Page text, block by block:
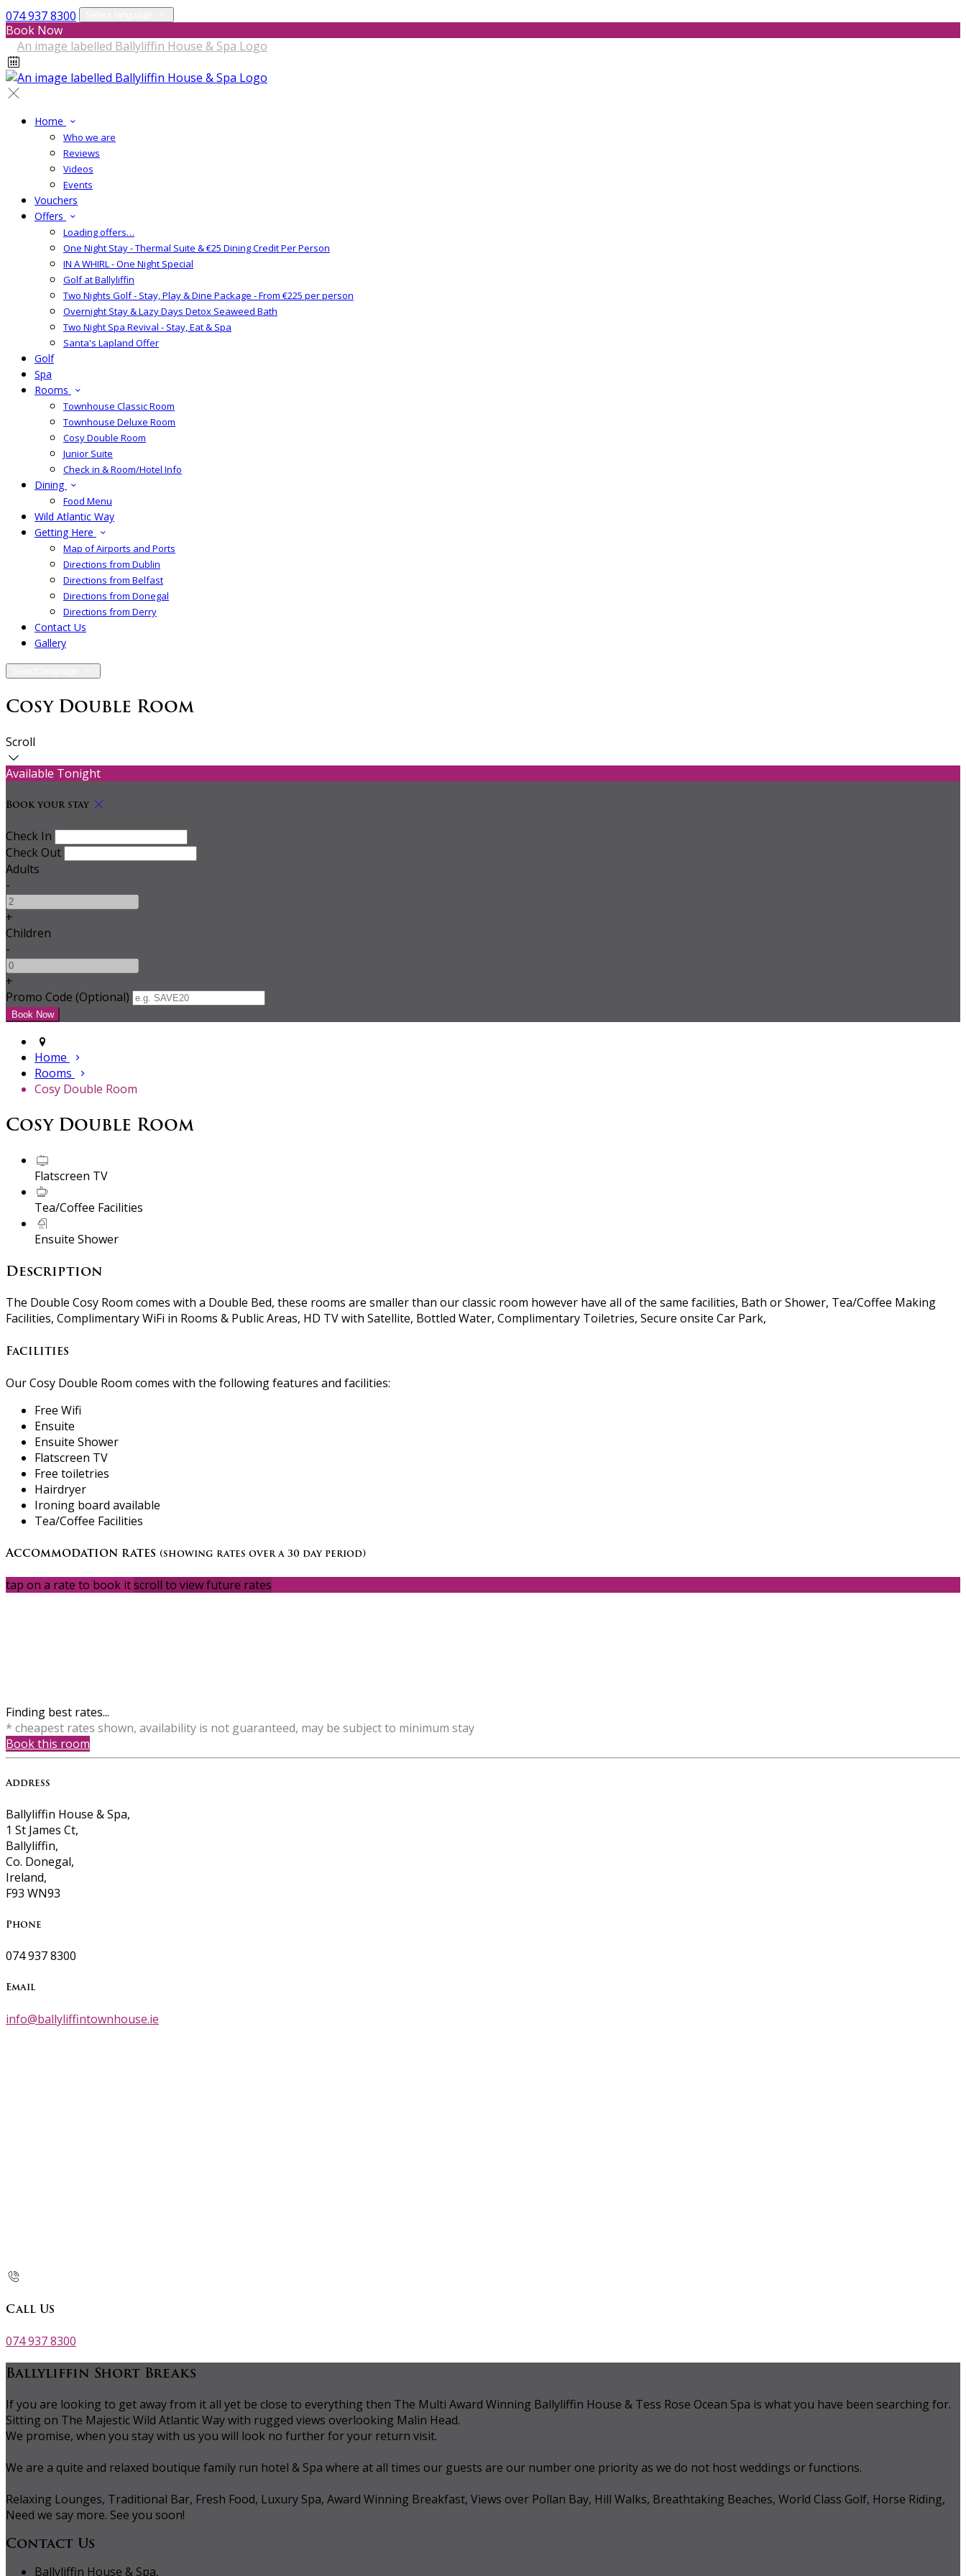
074 937 8300
Book Now
Home
Who we are
Reviews
Videos
Events
Vouchers
Offers
Loading offers…
One Night Stay - Thermal Suite & €25 Dining Credit Per Person
IN A WHIRL - One Night Special
Golf at Ballyliffin
Two Nights Golf - Stay, Play & Dine Package - From €225 per person
Overnight Stay & Lazy Days Detox Seaweed Bath
Two Night Spa Revival - Stay, Eat & Spa
Santa's Lapland Offer
Golf
Spa
Rooms
Townhouse Classic Room
Townhouse Deluxe Room
Cosy Double Room
Junior Suite
Check in & Room/Hotel Info
Dining
Food Menu
Wild Atlantic Way
Getting Here
Map of Airports and Ports
Directions from Dublin
Directions from Belfast
Directions from Donegal
Directions from Derry
Contact Us
Gallery
Cosy Double Room
Scroll
Available Tonight
Book your stay
Check In
Check Out
Adults
-
+
Children
-
+
Promo Code (Optional)
Home
Rooms
Cosy Double Room
Cosy Double Room
Flatscreen TV
Tea/Coffee Facilities
Ensuite Shower
Description
The Double Cosy Room comes with a Double Bed, these rooms are smaller than our classic room however have all of the same facilities, Bath or Shower, Tea/Coffee Making
Facilities, Complimentary WiFi in Rooms & Public Areas, HD TV with Satellite, Bottled Water, Complimentary Toiletries, Secure onsite Car Park,
Facilities
Our Cosy Double Room comes with the following features and facilities:
Free Wifi
Ensuite
Ensuite Shower
Flatscreen TV
Free toiletries
Hairdryer
Ironing board available
Tea/Coffee Facilities
Accommodation rates (showing rates over a 30 day period)
tap on a rate to book itscroll to view future rates
Finding best rates...
* cheapest rates shown, availability is not guaranteed, may be subject to minimum stay
Book this room
Address
Ballyliffin House & Spa,
1 St James Ct,
Ballyliffin,
Co. Donegal,
Ireland,
F93 WN93
Phone
074 937 8300
Email
info@ballyliffintownhouse.ie
Call Us
074 937 8300
Ballyliffin Short Breaks
If you are looking to get away from it all yet be close to everything then The Multi Award Winning Ballyliffin House & Tess Rose Ocean Spa is what you have been searching for.
Sitting on The Majestic Wild Atlantic Way with rugged views overlooking Malin Head.
We promise, when you stay with us you will look no further for your return visit.
We are a quite and relaxed boutique family run hotel & Spa where at all times our guests are our number one priority as we do not host weddings or functions.
Relaxing Lounges, Traditional Bar, Fresh Food, Luxury Spa, Award Winning Breakfast, Views over Pollan Bay, Hill Walks, Breathtaking Beaches, World Class Golf, Horse Riding,
Need we say more. See you soon!
Contact Us
Ballyliffin House & Spa,